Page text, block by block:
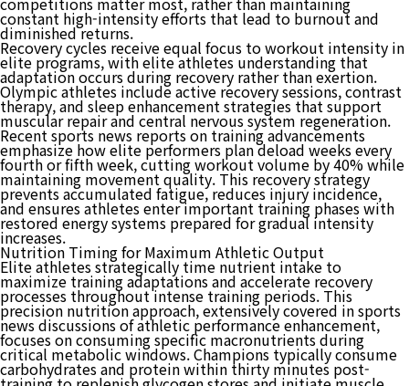
constant high-intensity efforts that lead to burnout and
diminished returns.
Recovery cycles receive equal focus to workout intensity in
elite programs, with elite athletes understanding that
adaptation occurs during recovery rather than exertion.
Olympic athletes include active recovery sessions, contrast
therapy, and sleep enhancement strategies that support
muscular repair and central nervous system regeneration.
Recent sports news reports on training advancements
emphasize how elite performers plan deload weeks every
fourth or fifth week, cutting workout volume by 40% while
maintaining movement quality. This recovery strategy
prevents accumulated fatigue, reduces injury incidence,
and ensures athletes enter important training phases with
restored energy systems prepared for gradual intensity
increases.
Nutrition Timing for Maximum Athletic Output
Elite athletes strategically time nutrient intake to
maximize training adaptations and accelerate recovery
processes throughout intense training periods. This
precision nutrition approach, extensively covered in sports
news discussions of athletic performance enhancement,
focuses on consuming specific macronutrients during
critical metabolic windows. Champions typically consume
carbohydrates and protein within thirty minutes post-